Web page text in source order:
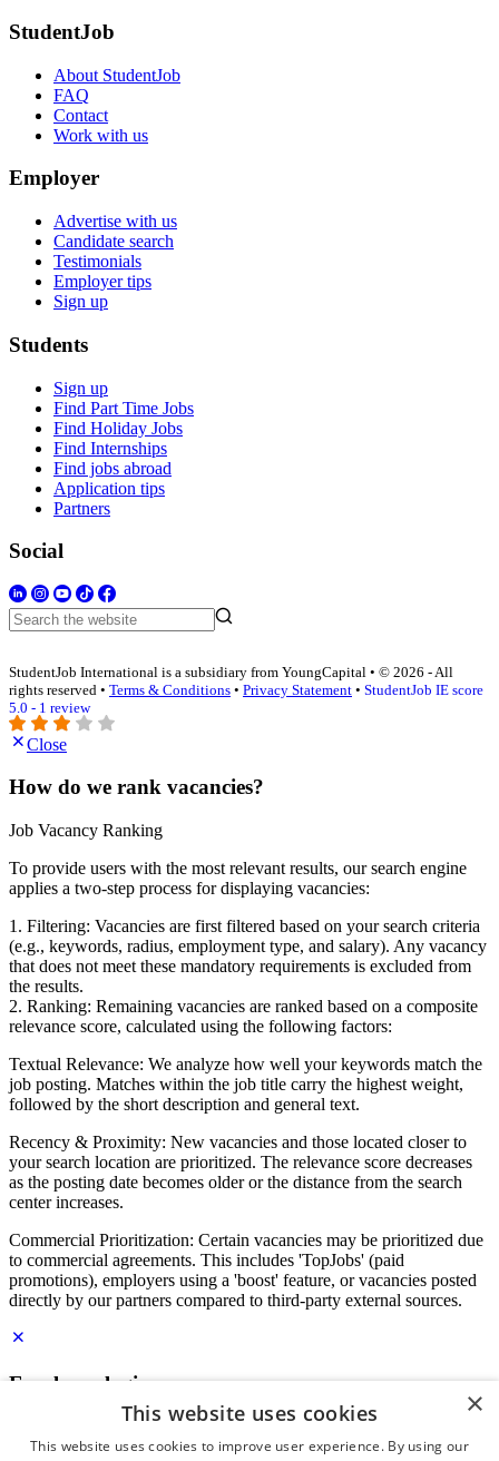
StudentJob
About StudentJob
FAQ
Contact
Work with us
Employer
Advertise with us
Candidate search
Testimonials
Employer tips
Sign up
Students
Sign up
Find Part Time Jobs
Find Holiday Jobs
Find Internships
Find jobs abroad
Application tips
Partners
Social
StudentJob International is a subsidiary from YoungCapital • © 2026 - All
rights reserved • Terms & Conditions • Privacy Statement • StudentJob IE score
5.0 - 1 review
Close
How do we rank vacancies?
Job Vacancy Ranking
To provide users with the most relevant results, our search engine
applies a two-step process for displaying vacancies:
1. Filtering: Vacancies are first filtered based on your search criteria
(e.g., keywords, radius, employment type, and salary). Any vacancy
that does not meet these mandatory requirements is excluded from
the results.
2. Ranking: Remaining vacancies are ranked based on a composite
relevance score, calculated using the following factors:
Textual Relevance: We analyze how well your keywords match the
job posting. Matches within the job title carry the highest weight,
followed by the short description and general text.
Recency & Proximity: New vacancies and those located closer to
your search location are prioritized. The relevance score decreases
as the posting date becomes older or the distance from the search
center increases.
Commercial Prioritization: Certain vacancies may be prioritized due
to commercial agreements. This includes 'TopJobs' (paid
promotions), employers using a 'boost' feature, or vacancies posted
directly by our partners compared to third-party external sources.
Employer login
×
This website uses cookies
This website uses cookies to improve user experience. By using our